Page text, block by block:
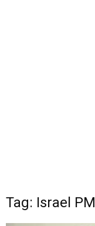
Tag: Israel PM